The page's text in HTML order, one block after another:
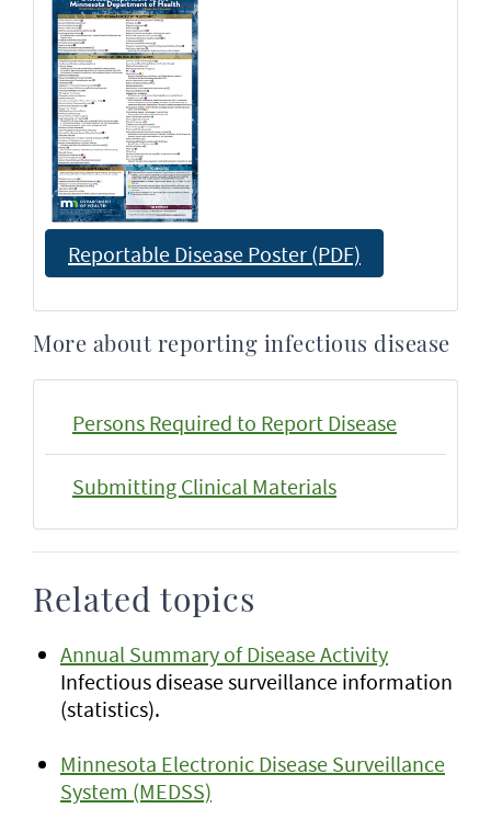
Reportable Disease Poster (PDF)
More about reporting infectious disease
Persons Required to Report Disease
Submitting Clinical Materials
Related topics
Annual Summary of Disease Activity
Infectious disease surveillance information
(statistics).
Minnesota Electronic Disease Surveillance
System (MEDSS)